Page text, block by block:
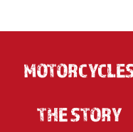
THE STORY